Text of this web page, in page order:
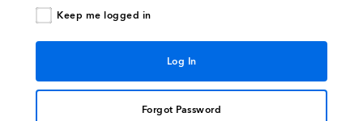
Keep me logged in
Forgot Password